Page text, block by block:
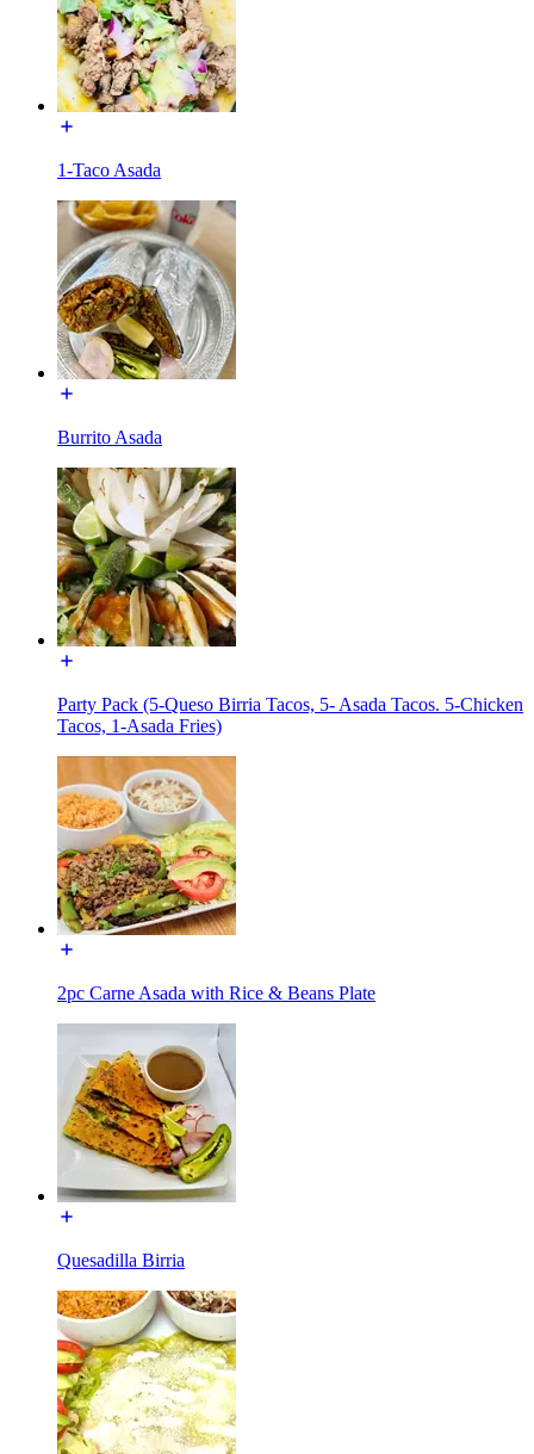
1-Taco Asada
Burrito Asada
Party Pack (5-Queso Birria Tacos, 5- Asada Tacos. 5-Chicken
Tacos, 1-Asada Fries)
2pc Carne Asada with Rice & Beans Plate
Quesadilla Birria